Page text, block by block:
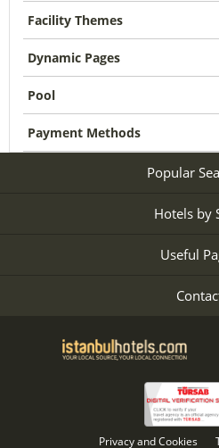
Facility Themes
Dynamic Pages
Pool
Payment Methods
Popular
Hotels by
Useful
Privacy and Cookies